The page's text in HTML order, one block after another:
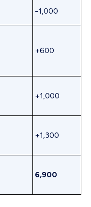
-1,000
+600
+1,000
+1,300
6,900